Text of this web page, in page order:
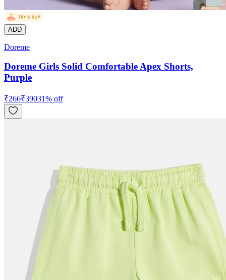
ADD
Doreme
Doreme Girls Solid Comfortable Apex Shorts,
Purple
₹266₹39031% off